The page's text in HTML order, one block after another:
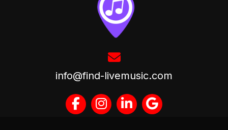
info@find-livemusic.com